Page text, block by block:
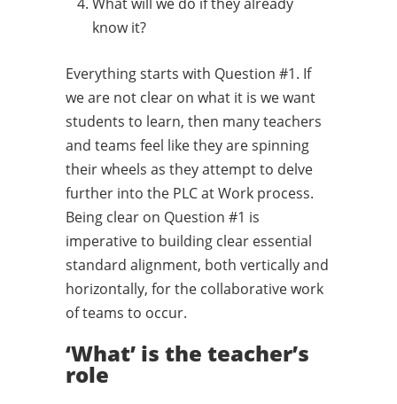
know it?
Everything starts with Question #1. If
we are not clear on what it is we want
students to learn, then many teachers
and teams feel like they are spinning
their wheels as they attempt to delve
further into the PLC at Work process.
Being clear on Question #1 is
imperative to building clear essential
standard alignment, both vertically and
horizontally, for the collaborative work
of teams to occur.
‘What’ is the teacher’s
role